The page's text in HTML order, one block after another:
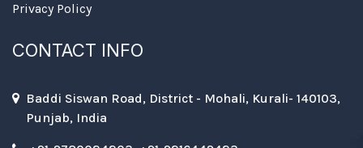
Privacy Policy
CONTACT INFO
Baddi Siswan Road, District - Mohali, Kurali- 140103,
Punjab, India